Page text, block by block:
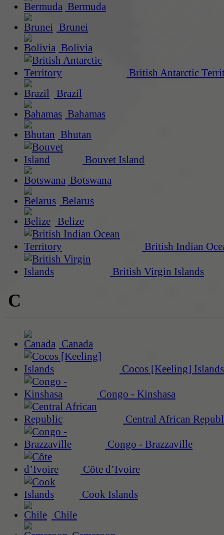
Bermuda
Brunei
Bolivia
British Antarctic
Brazil
Bahamas
Bhutan
Bouvet Island
Botswana
Belarus
Belize
British Indian
British Virgin Islands
C
Canada
Cocos [Keeling] Islands
Congo - Kinshasa
Central African
Congo - Brazzaville
Côte d’Ivoire
Cook Islands
Chile